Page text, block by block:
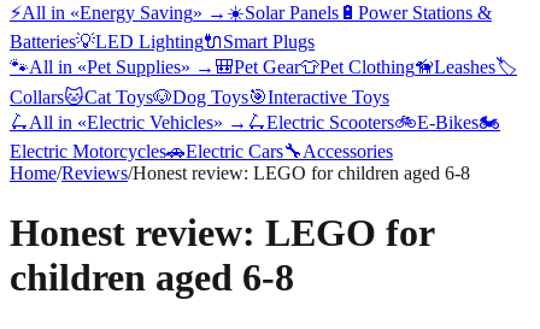
⚡All in «Energy Saving» → ☀️Solar Panels 🔋 Power Stations &
Batteries💡LED Lighting🔌Smart Plugs
🐾All in «Pet Supplies» → 🎒Pet Gear👕Pet Clothing🦮Leashes🏷️
Collars🐱Cat Toys🐶Dog Toys🎯Interactive Toys
🛴All in «Electric Vehicles» → 🛴Electric Scooters🚲E-Bikes🏍️
Electric Motorcycles🚗Electric Cars🔧Accessories
Home/Reviews/Honest review: LEGO for children aged 6-8
Honest review: LEGO for
children aged 6-8